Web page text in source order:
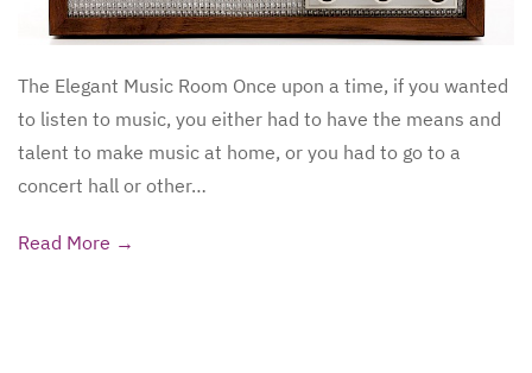
The Elegant Music Room Once upon a time, if you wanted
to listen to music, you either had to have the means and
talent to make music at home, or you had to go to a
concert hall or other…
Read More →